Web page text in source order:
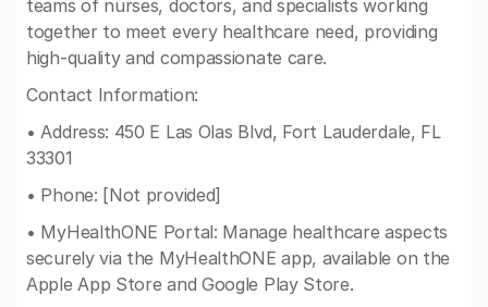
teams of nurses, doctors, and specialists working
together to meet every healthcare need, providing
high-quality and compassionate care.
Contact Information:
• Address: 450 E Las Olas Blvd, Fort Lauderdale, FL
33301
• Phone: [Not provided]
• MyHealthONE Portal: Manage healthcare aspects
securely via the MyHealthONE app, available on the
Apple App Store and Google Play Store.